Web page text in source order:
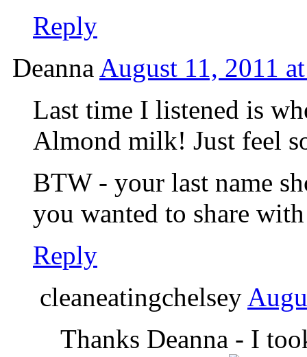
Reply
Deanna August 11, 2011
Last time I listened is
Almond milk! Just feel
BTW - your last name
you wanted to share
Reply
cleaneatingchelsey
Thanks Deanna - I